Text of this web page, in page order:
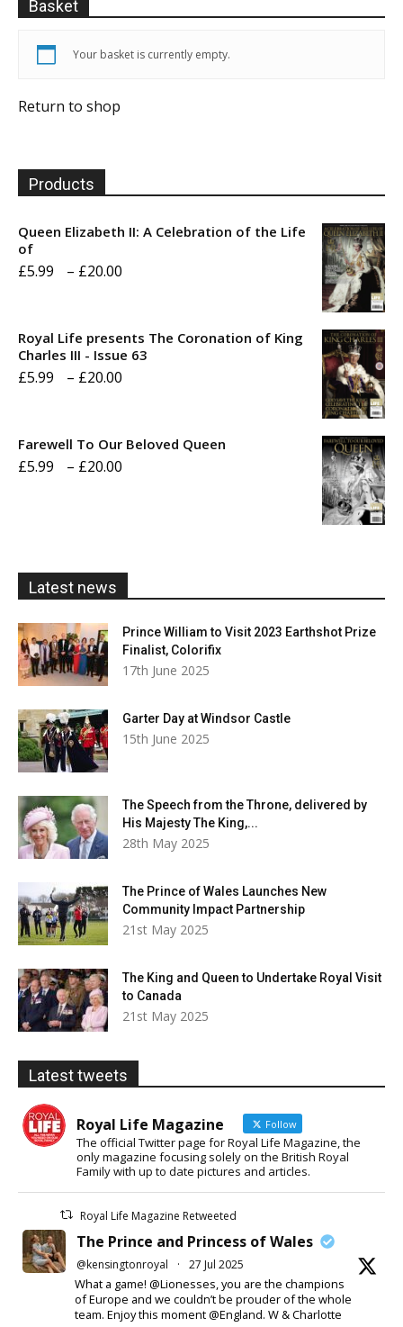
Basket
Your basket is currently empty.
Return to shop
Products
Queen Elizabeth II: A Celebration of the Life
of
£5.99 – £20.00
through
Royal Life presents The Coronation of King
Charles III - Issue 63
£5.99 – £20.00
Farewell To Our Beloved Queen
£5.99 – £20.00
Latest news
Prince William to Visit 2023 Earthshot Prize
Finalist, Colorifix
17th June 2025
Garter Day at Windsor Castle
15th June 2025
The Speech from the Throne, delivered by
His Majesty The King,...
28th May 2025
The Prince of Wales Launches New
Community Impact Partnership
21st May 2025
The King and Queen to Undertake Royal Visit
to Canada
21st May 2025
Latest tweets
Royal Life Magazine Follow
The official Twitter page for Royal Life Magazine, the
only magazine focusing solely on the British Royal
Family with up to date pictures and articles.
Royal Life Magazine Retweeted
The Prince and Princess of Wales
@kensingtonroyal · 27 Jul 2025
What a game! @Lionesses, you are the champions
of Europe and we couldn’t be prouder of the whole
team. Enjoy this moment @England. W & Charlotte